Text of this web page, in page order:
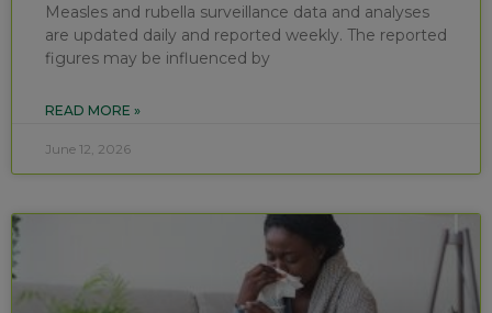
Measles and rubella surveillance data and analyses
are updated daily and reported weekly. The reported
figures may be influenced by
READ MORE »
June 12, 2026